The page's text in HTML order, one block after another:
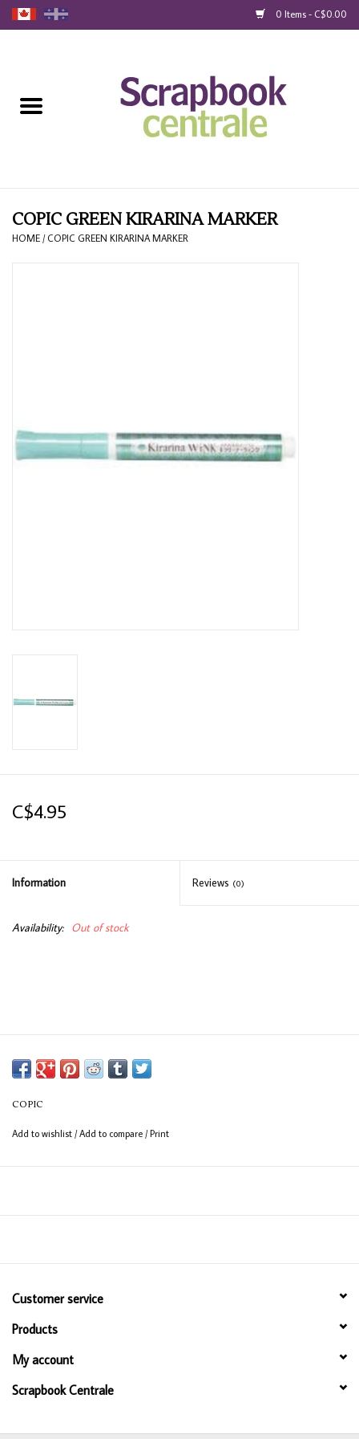
0 Items - C$0.00
Loyalty
COPIC GREEN KIRARINA MARKER
HOME / COPIC GREEN KIRARINA MARKER
C$4.95
Information Reviews (0)
Availability: Out of stock
COPIC
Add to wishlist /Add to compare /Print
Customer service
Products
My account
Scrapbook Centrale